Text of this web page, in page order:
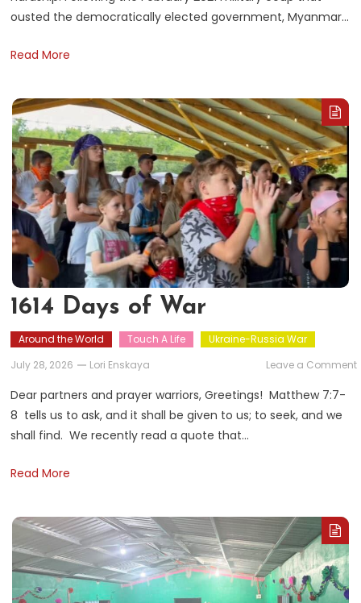
ousted the democratically elected government, Myanmar…
Read More
1614 Days of War
Around the World Touch A Life
Ukraine-Russia War
July 28, 2026
Lori Enskaya Leave a Comment
Dear partners and prayer warriors, Greetings! Matthew 7:7-
8 tells us to ask, and it shall be given to us; to seek, and we
shall find. We recently read a quote that…
Read More